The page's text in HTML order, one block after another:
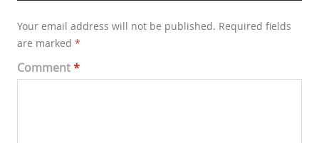
Your email address will not be published. Required fields
are marked *
Comment*